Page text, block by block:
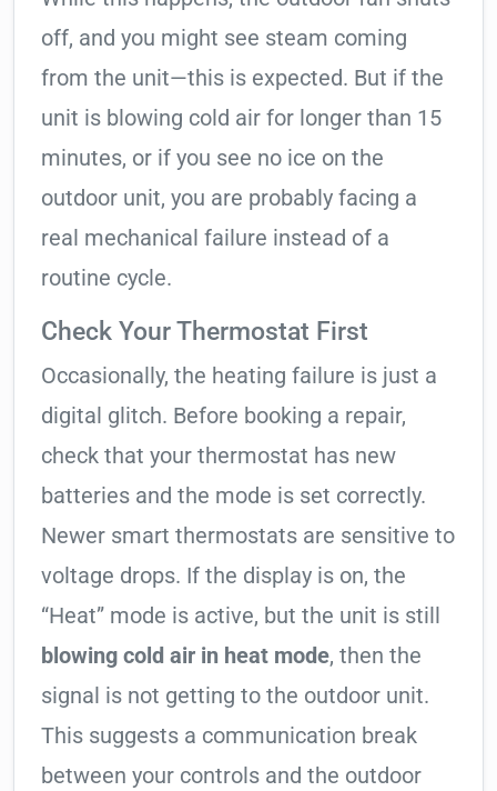
off, and you might see steam coming
from the unit—this is expected. But if the
unit is blowing cold air for longer than 15
minutes, or if you see no ice on the
outdoor unit, you are probably facing a
real mechanical failure instead of a
routine cycle.
Check Your Thermostat First
Occasionally, the heating failure is just a
digital glitch. Before booking a repair,
check that your thermostat has new
batteries and the mode is set correctly.
Newer smart thermostats are sensitive to
voltage drops. If the display is on, the
“Heat” mode is active, but the unit is still
blowing cold air in heat mode, then the
signal is not getting to the outdoor unit.
This suggests a communication break
between your controls and the outdoor